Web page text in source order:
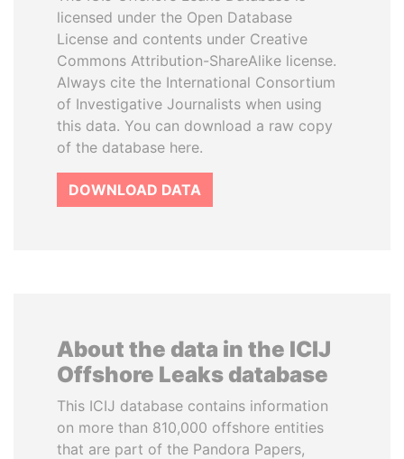
licensed under the Open Database
License and contents under Creative
Commons Attribution-ShareAlike license.
Always cite the International Consortium
of Investigative Journalists when using
this data. You can download a raw copy
of the database here.
DOWNLOAD DATA
About the data in the ICIJ
Offshore Leaks database
This ICIJ database contains information
on more than 810,000 offshore entities
that are part of the Pandora Papers,